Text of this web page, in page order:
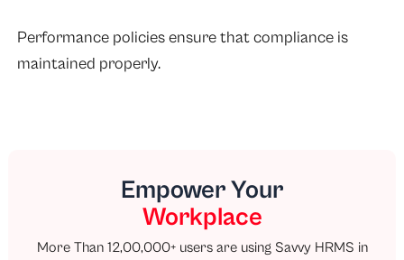
Performance policies ensure that compliance is
maintained properly.
Empower Your
Workplace
More Than 12,00,000+ users are using Savvy HRMS in